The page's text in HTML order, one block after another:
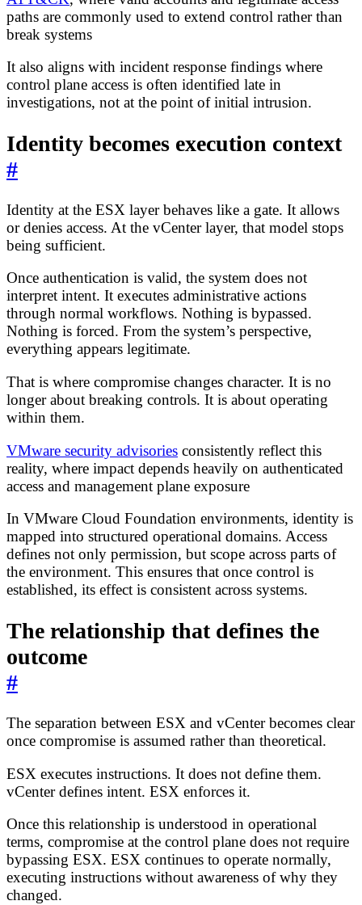
paths are commonly used to extend control rather than
break systems
It also aligns with incident response findings where
control plane access is often identified late in
investigations, not at the point of initial intrusion.
Identity becomes execution context
#
Identity at the ESX layer behaves like a gate. It allows
or denies access. At the vCenter layer, that model stops
being sufficient.
Once authentication is valid, the system does not
interpret intent. It executes administrative actions
through normal workflows. Nothing is bypassed.
Nothing is forced. From the system’s perspective,
everything appears legitimate.
That is where compromise changes character. It is no
longer about breaking controls. It is about operating
within them.
VMware security advisories consistently reflect this
reality, where impact depends heavily on authenticated
access and management plane exposure
In VMware Cloud Foundation environments, identity is
mapped into structured operational domains. Access
defines not only permission, but scope across parts of
the environment. This ensures that once control is
established, its effect is consistent across systems.
The relationship that defines the
outcome
#
The separation between ESX and vCenter becomes clear
once compromise is assumed rather than theoretical.
ESX executes instructions. It does not define them.
vCenter defines intent. ESX enforces it.
Once this relationship is understood in operational
terms, compromise at the control plane does not require
bypassing ESX. ESX continues to operate normally,
executing instructions without awareness of why they
changed.